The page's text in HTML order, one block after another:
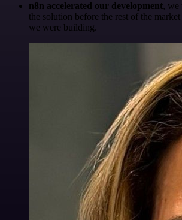
n8n accelerated our development, we
the solution before the rest of the
we were building.